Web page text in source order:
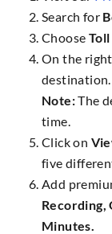
Search for
Choose
On the
destination.
Note:The
time.
Click on
five
Add
Recording,
Minutes.